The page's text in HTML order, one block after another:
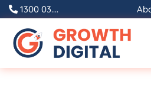
Skip
content
1300 03....